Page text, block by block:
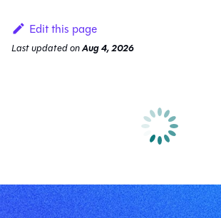
Edit this page
Last updatedonAug 4, 2026